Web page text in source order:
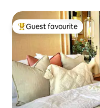
Top guest favourite
Guest favourite